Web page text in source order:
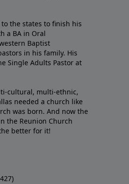
the states to ﬁnish his
a BA in Oral
Baptist
in his family. His
Single Adults Pastor at
cultural, multi-ethnic,
needed a church like
was born. And now the
the Reunion Church
better for it!